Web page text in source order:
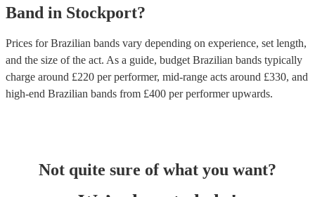
Band in Stockport?
Prices forBrazilian bands vary depending on experience, set length,
and the size of the act. As a guide, budget Brazilian bands typically
charge around £220 per performer, mid-range acts around £330, and
high-end Brazilian bands from £400 per performerupwards.
Not quite sure of what you want?